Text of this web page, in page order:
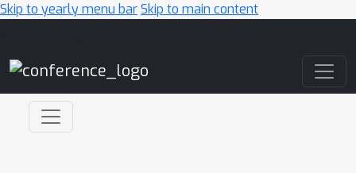
Skip to yearly menu barSkip to main content